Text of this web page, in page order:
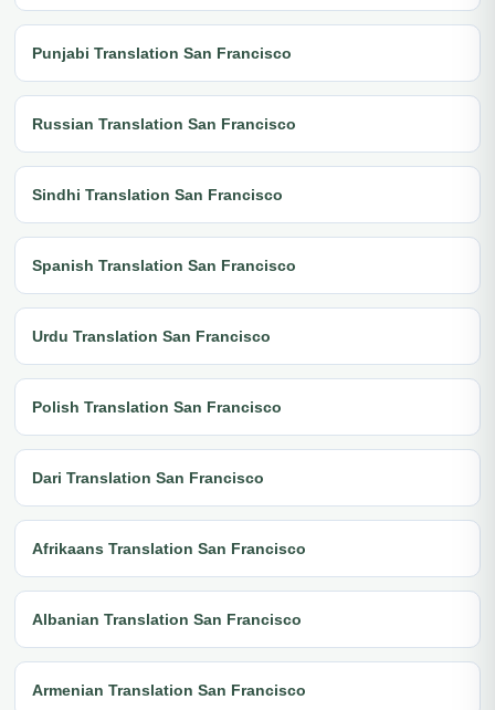
Punjabi Translation San Francisco
Russian Translation San Francisco
Sindhi Translation San Francisco
Spanish Translation San Francisco
Urdu Translation San Francisco
Polish Translation San Francisco
Dari Translation San Francisco
Afrikaans Translation San Francisco
Albanian Translation San Francisco
Armenian Translation San Francisco